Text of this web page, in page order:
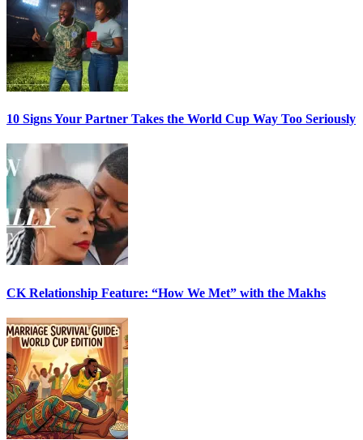
10 Signs Your Partner Takes the World Cup Way Too Seriously
CK Relationship Feature: “How We Met” with the Makhs